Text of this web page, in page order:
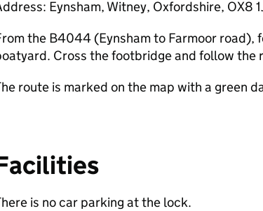
Eynsham, Witney, Oxfordshire, OX8
the B4044 (Eynsham to Farmoor
Cross the footbridge and follow the
route is marked on the map with a green
is no car parking at the lock.